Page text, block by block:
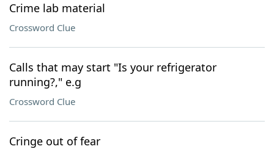
Crime lab material
Crossword Clue
Calls that may start "Is your refrigerator
running?," e.g
Crossword Clue
Cringe out of fear